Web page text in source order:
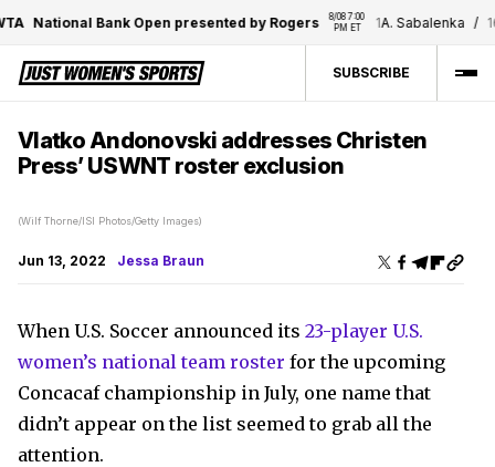
National Bank Open presented by Rogers
8/08 7:00
PM ET
1A. Sabalenka / 16E.
SUBSCRIBE
Vlatko Andonovski addresses Christen
Press’ USWNT roster exclusion
(Wilf Thorne/ISI Photos/Getty Images)
Jun 13, 2022 Jessa Braun
When U.S. Soccer announced its 23-player U.S.
women’s national team roster for the upcoming
Concacaf championship in July, one name that
didn’t appear on the list seemed to grab all the
attention.